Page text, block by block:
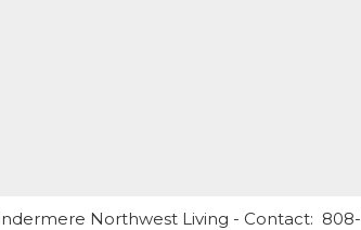
Northwest Living - Contact: 808-